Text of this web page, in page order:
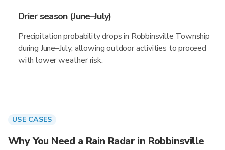
Drier season (June–July)
Precipitation probability drops in Robbinsville Township
during June–July, allowing outdoor activities to proceed
with lower weather risk.
USE CASES
Why You Need a Rain Radar in Robbinsville